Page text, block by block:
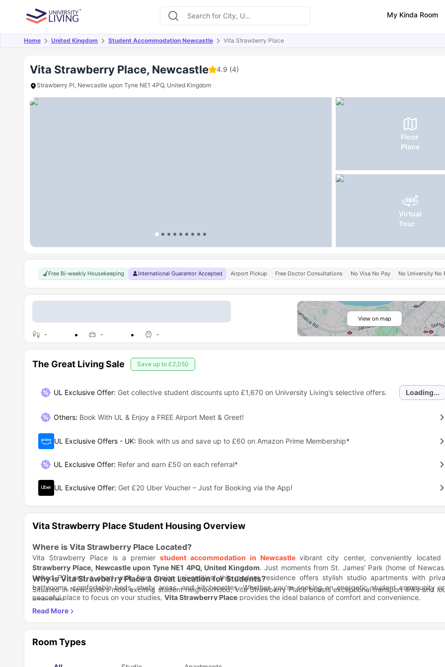
My Kinda Room
Home United Kingdom Student Accommodation Newcastle Vita Strawberry Place
Vita Strawberry Place, Newcastle 4.9 (4)
Strawberry Pl, Newcastle upon Tyne NE1 4PQ, United Kingdom
Floor
Plans
Virtual
Tour
Overview Offers About Room Types Amenities Reviews Similar Properties
Free Bi-weekly Housekeeping International Guarantor Accepted Airport Pickup Free Doctor Consultations No Visa No Pay No University No
- - -
View on map
The Great Living Sale Save up to £2,050
UL Exclusive Offer: Get collective student discounts upto £1,670 on University Living’s selective offers. Loading...
Others: Book With UL & Enjoy a FREE Airport Meet & Greet!
UL Exclusive Offers - UK: Book with us and save up to £60 on Amazon Prime Membership*
UL Exclusive Offer: Refer and earn £50 on each referral*
UL Exclusive Offer: Get £20 Uber Voucher – Just for Booking via the App!
Vita Strawberry Place Student Housing Overview
Where is Vita Strawberry Place Located?
Vita Strawberry Place is a premier student accommodation in Newcastle vibrant city center, conveniently located
Strawberry Place, Newcastle upon Tyne NE1 4PQ, United Kingdom. Just moments from St. James' Park (home of
United FC) and a short walk from major universities, this modern residence offers stylish studio apartments with
bathrooms, comfortable beds, study areas, and kitchenettes. Whether you're seeking an energetic student community
peaceful place to focus on your studies, Vita Strawberry Place provides the ideal balance of comfort and convenience.
Why is Vita Strawberry Place a Great Location for Students?
Situated in Newcastle's most exciting student neighborhood, Vita Strawberry Place boasts exceptional transport links and
amenities:
Academic Advantage
Vibrant Surroundings:Next to Chinatown's dining scene and Leazes Park's green spaces
Entertainment Central:
With premier sports venues and cultural hotspots nearby, students at Vita Strawberry Place enjoy the best of
student life.
What Amenities Does Vita Strawberry Place Offer?
Room Types